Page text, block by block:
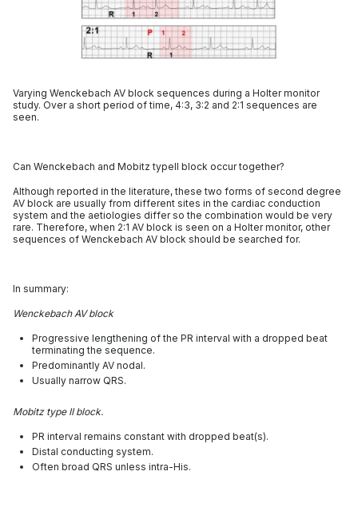
Varying Wenckebach AV block sequences during a Holter monitor
study. Over a short period of time, 4:3, 3:2 and 2:1 sequences are
seen.
Can Wenckebach and Mobitz typeII block occur together?
Although reported in the literature, these two forms of second degree
AV block are usually from different sites in the cardiac conduction
system and the aetiologies differ so the combination would be very
rare. Therefore, when 2:1 AV block is seen on a Holter monitor, other
sequences of Wenckebach AV block should be searched for.
In summary:
Wenckebach AV block
Progressive lengthening of the PR interval with a dropped beat
terminating the sequence.
Predominantly AV nodal.
Usually narrow QRS.
Mobitz type II block.
PR interval remains constant with dropped beat(s).
Distal conducting system.
Often broad QRS unless intra-His.